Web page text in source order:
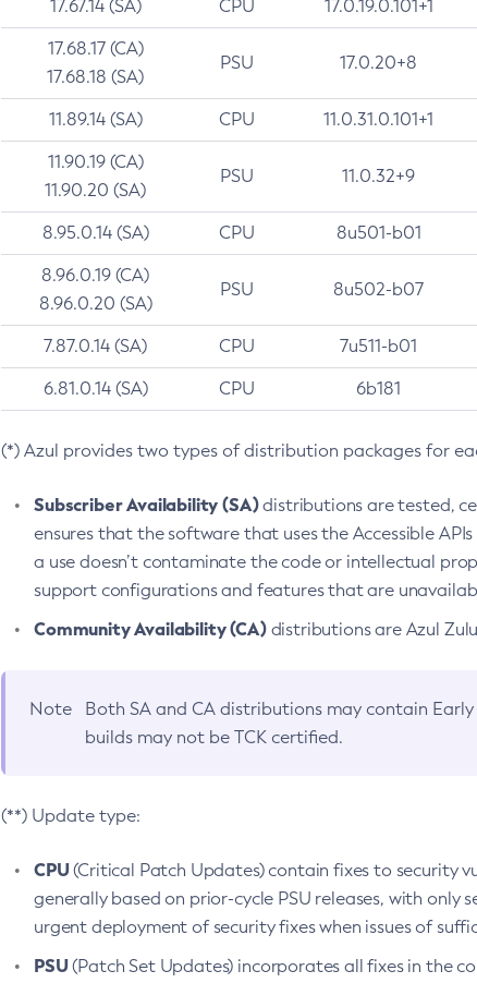
17.67.14 (SA) CPU 17.0.19.0.101+1
17.68.17 (CA)
17.68.18 (SA)
PSU 17.0.20+8
11.89.14 (SA) CPU 11.0.31.0.101+1
11.90.19 (CA)
11.90.20 (SA)
PSU 11.0.32+9
8.95.0.14 (SA) CPU 8u501-b01
8.96.0.19 (CA)
8.96.0.20 (SA)
PSU 8u502-b07
7.87.0.14 (SA) CPU 7u511-b01
6.81.0.14 (SA) CPU 6b181
(*) Azul provides two types of distribution packages for
Subscriber Availability (SA)distributions are tested,
ensures that the software that uses the Accessible
a use doesn’t contaminate the code or intellectual
support configurations and features that are
Community Availability (CA)distributions are Azul
Note Both SA and CA distributions may contain
builds may not be TCK certified.
(**) Update type:
CPU(Critical Patch Updates) contain fixes to security
generally based on prior-cycle PSU releases, with
urgent deployment of security fixes when issues of
PSU(Patch Set Updates) incorporates all fixes in the